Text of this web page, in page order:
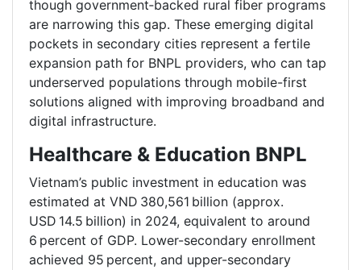
though government‑backed rural fiber programs
are narrowing this gap. These emerging digital
pockets in secondary cities represent a fertile
expansion path for BNPL providers, who can tap
underserved populations through mobile-first
solutions aligned with improving broadband and
digital infrastructure.
Healthcare & Education BNPL
Vietnam’s public investment in education was
estimated at VND 380,561 billion (approx.
USD 14.5 billion) in 2024, equivalent to around
6 percent of GDP. Lower-secondary enrollment
achieved 95 percent, and upper-secondary